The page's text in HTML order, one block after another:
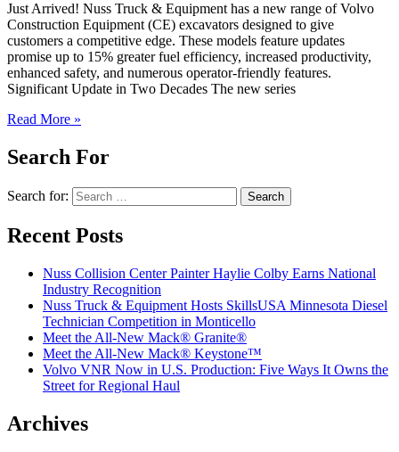
Just Arrived! Nuss Truck & Equipment has a new range of Volvo
Construction Equipment (CE) excavators designed to give
customers a competitive edge. These models feature updates
promise up to 15% greater fuel efficiency, increased productivity,
enhanced safety, and numerous operator-friendly features.
Significant Update in Two Decades The new series
Read More »
Search For
Search for:
Recent Posts
Nuss Collision Center Painter Haylie Colby Earns National
Industry Recognition
Nuss Truck & Equipment Hosts SkillsUSA Minnesota Diesel
Technician Competition in Monticello
Meet the All-New Mack® Granite®
Meet the All-New Mack® Keystone™
Volvo VNR Now in U.S. Production: Five Ways It Owns the
Street for Regional Haul
Archives